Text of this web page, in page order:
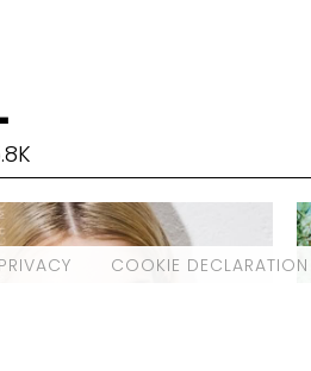
COOKIE DECLARATION